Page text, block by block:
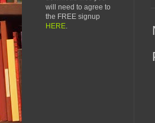
will need to agree to
the FREE signup
HERE.